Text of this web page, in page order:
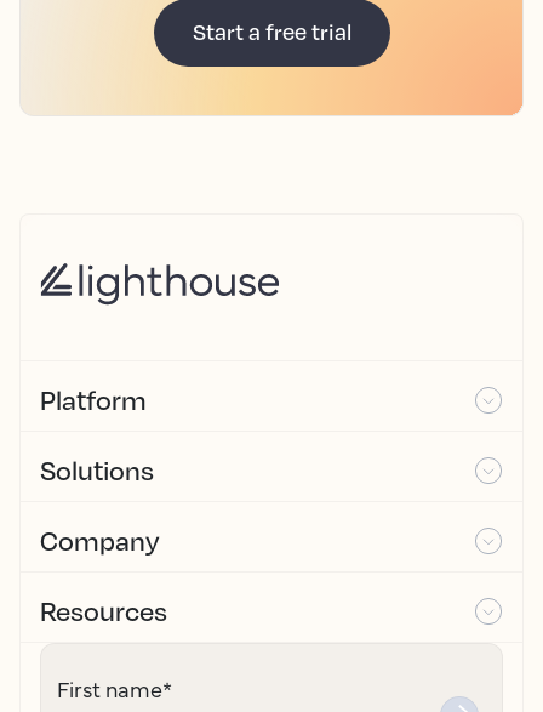
Start a free trial
Platform
Solutions
Company
Resources
First name*